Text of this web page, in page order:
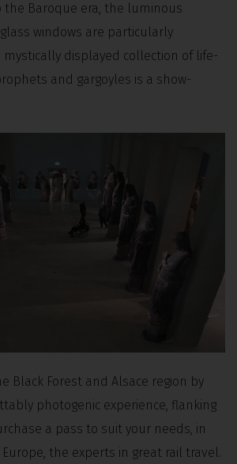
the Baroque era, the luminous
windows are particularly
displayed collection of life-
and gargoyles is a show-
Black Forest and Alsace region by
photogenic experience, flanking
a pass to suit your needs, in
the experts in great rail travel.